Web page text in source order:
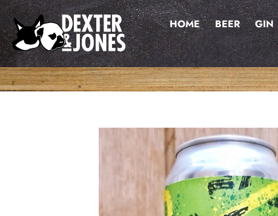
Skip
to
content
HOME BEER GIN